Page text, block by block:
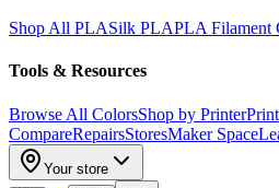
Shop All PLASilk PLAPLA Filament
Tools & Resources
Browse All ColorsShop by Printer
CompareRepairsStoresMaker Space
Your store